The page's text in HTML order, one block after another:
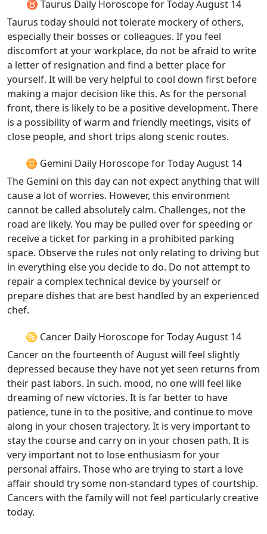
♉ Taurus Daily Horoscope for Today August 14
Taurus today should not tolerate mockery of others,
especially their bosses or colleagues. If you feel
discomfort at your workplace, do not be afraid to write
a letter of resignation and find a better place for
yourself. It will be very helpful to cool down first before
making a major decision like this. As for the personal
front, there is likely to be a positive development. There
is a possibility of warm and friendly meetings, visits of
close people, and short trips along scenic routes.
♊ Gemini Daily Horoscope for Today August 14
The Gemini on this day can not expect anything that will
cause a lot of worries. However, this environment
cannot be called absolutely calm. Challenges, not the
road are likely. You may be pulled over for speeding or
receive a ticket for parking in a prohibited parking
space. Observe the rules not only relating to driving but
in everything else you decide to do. Do not attempt to
repair a complex technical device by yourself or
prepare dishes that are best handled by an experienced
chef.
♋ Cancer Daily Horoscope for Today August 14
Cancer on the fourteenth of August will feel slightly
depressed because they have not yet seen returns from
their past labors. In such. mood, no one will feel like
dreaming of new victories. It is far better to have
patience, tune in to the positive, and continue to move
along in your chosen trajectory. It is very important to
stay the course and carry on in your chosen path. It is
very important not to lose enthusiasm for your
personal affairs. Those who are trying to start a love
affair should try some non-standard types of courtship.
Cancers with the family will not feel particularly creative
today.